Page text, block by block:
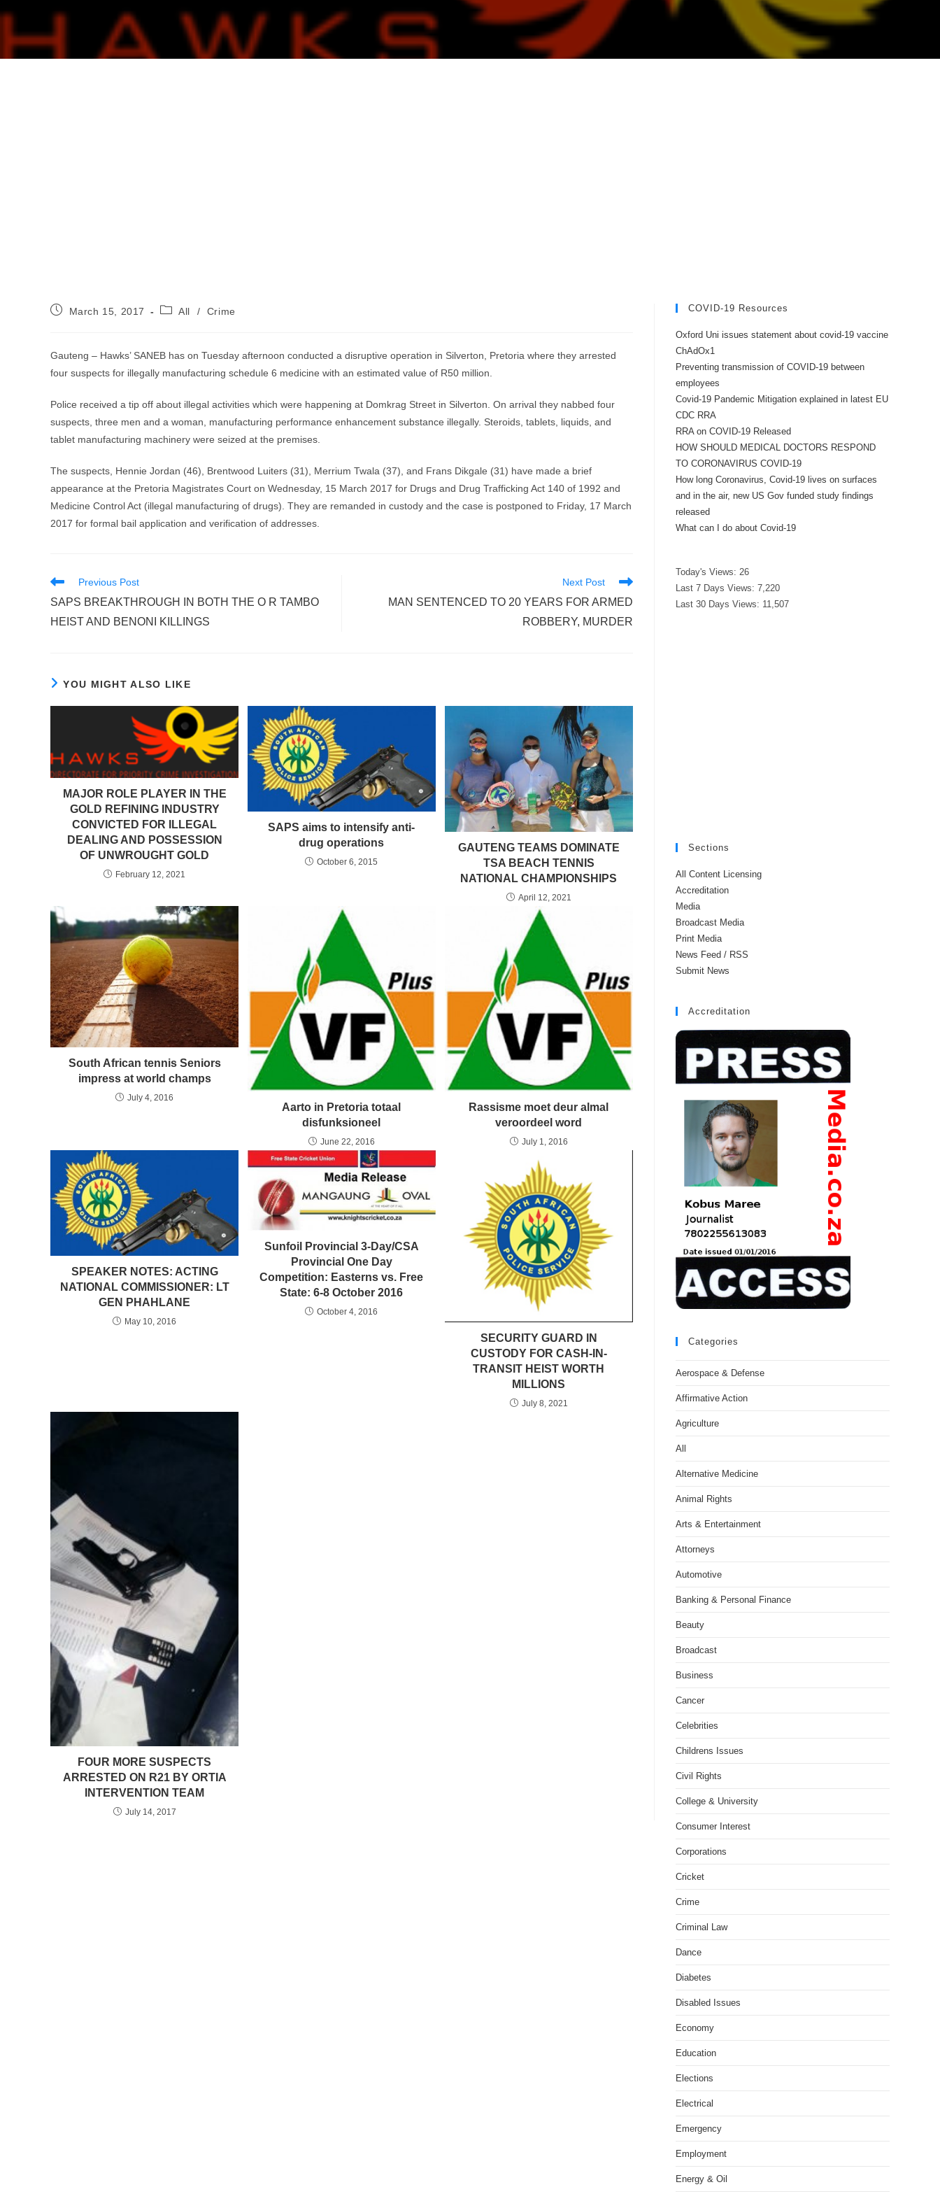
PostMarch 15, 2017
PostAll / Crime
Gauteng – Hawks’ SANEB has on Tuesday afternoon conducted a disruptive operation in Silverton, Pretoria where they arrested
four suspects for illegally manufacturing schedule 6 medicine with an estimated value of R50 million.
Police received a tip off about illegal activities which were happening at Domkrag Street in Silverton. On arrival they nabbed four
suspects, three men and a woman, manufacturing performance enhancement substance illegally. Steroids, tablets, liquids, and
tablet manufacturing machinery were seized at the premises.
The suspects, Hennie Jordan (46), Brentwood Luiters (31), Merrium Twala (37), and Frans Dikgale (31) have made a brief
appearance at the Pretoria Magistrates Court on Wednesday, 15 March 2017 for Drugs and Drug Trafficking Act 140 of 1992 and
Medicine Control Act (illegal manufacturing of drugs). They are remanded in custody and the case is postponed to Friday, 17 March
2017 for formal bail application and verification of addresses.
Read
articles
Previous Post
SAPS BREAKTHROUGH IN BOTH THE O R TAMBO
HEIST AND BENONI KILLINGS
Next Post
MAN SENTENCED TO 20 YEARS FOR ARMED
ROBBERY, MURDER
YOU MIGHT ALSO LIKE
MAJOR ROLE PLAYER IN THE
GOLD REFINING INDUSTRY
CONVICTED FOR ILLEGAL
DEALING AND POSSESSION
OF UNWROUGHT GOLD
February 12, 2021
SAPS aims to intensify anti-
drug operations
October 6, 2015
GAUTENG TEAMS DOMINATE
TSA BEACH TENNIS
NATIONAL CHAMPIONSHIPS
April 12, 2021
South African tennis Seniors
impress at world champs
July 4, 2016
Aarto in Pretoria totaal
disfunksioneel
June 22, 2016
Rassisme moet deur almal
veroordeel word
July 1, 2016
SPEAKER NOTES: ACTING
NATIONAL COMMISSIONER: LT
GEN PHAHLANE
May 10, 2016
Sunfoil Provincial 3-Day/CSA
Provincial One Day
Competition: Easterns vs. Free
State: 6-8 October 2016
October 4, 2016
SECURITY GUARD IN
CUSTODY FOR CASH-IN-
TRANSIT HEIST WORTH
MILLIONS
July 8, 2021
FOUR MORE SUSPECTS
ARRESTED ON R21 BY ORTIA
INTERVENTION TEAM
July 14, 2017
COVID-19 Resources
Oxford Uni issues statement about covid-19 vaccine
ChAdOx1
Preventing transmission of COVID-19 between
employees
Covid-19 Pandemic Mitigation explained in latest EU
CDC RRA
RRA on COVID-19 Released
HOW SHOULD MEDICAL DOCTORS RESPOND
TO CORONAVIRUS COVID-19
How long Coronavirus, Covid-19 lives on surfaces
and in the air, new US Gov funded study findings
released
What can I do about Covid-19
Today's Views: 26
Last 7 Days Views: 7,220
Last 30 Days Views: 11,507
Sections
All Content Licensing
Accreditation
Media
Broadcast Media
Print Media
News Feed / RSS
Submit News
Accreditation
Categories
Aerospace & Defense
Affirmative Action
Agriculture
All
Alternative Medicine
Animal Rights
Arts & Entertainment
Attorneys
Automotive
Banking & Personal Finance
Beauty
Broadcast
Business
Cancer
Celebrities
Childrens Issues
Civil Rights
College & University
Consumer Interest
Corporations
Cricket
Crime
Criminal Law
Dance
Diabetes
Disabled Issues
Economy
Education
Elections
Electrical
Emergency
Employment
Energy & Oil